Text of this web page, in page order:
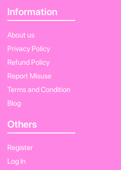
Information
About us
Privacy Policy
Refund Policy
Report Misuse
Terms and Condition
Blog
Others
Register
Log In